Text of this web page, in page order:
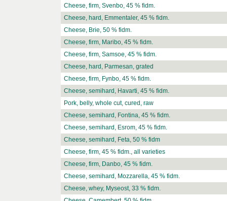
Cheese, firm, Svenbo, 45 % fidm.
Cheese, hard, Emmentaler, 45 % fidm.
Cheese, Brie, 50 % fidm.
Cheese, firm, Maribo, 45 % fidm.
Cheese, firm, Samsoe, 45 % fidm.
Cheese, hard, Parmesan, grated
Cheese, firm, Fynbo, 45 % fidm.
Cheese, semihard, Havarti, 45 % fidm.
Pork, belly, whole cut, cured, raw
Cheese, semihard, Fontina, 45 % fidm.
Cheese, semihard, Esrom, 45 % fidm.
Cheese, semihard, Feta, 50 % fidm
Cheese, firm, 45 % fidm., all varieties
Cheese, firm, Danbo, 45 % fidm.
Cheese, semihard, Mozzarella, 45 % fidm.
Cheese, whey, Myseost, 33 % fidm.